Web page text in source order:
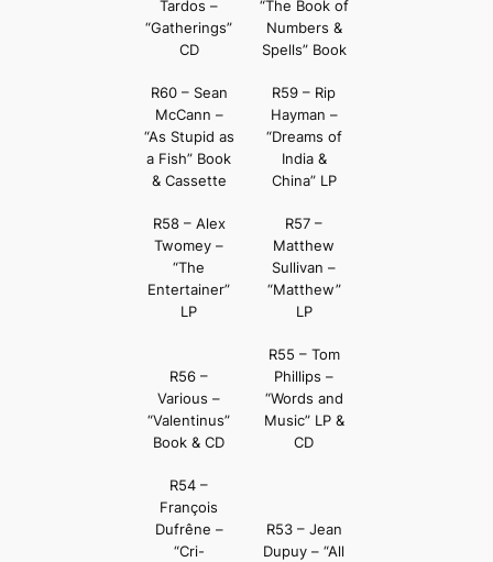
Tardos –
“Gatherings”
CD
“The Book of
Numbers &
Spells” Book
R60 – Sean
McCann –
“As Stupid as
a Fish” Book
& Cassette
R59 – Rip
Hayman –
“Dreams of
India &
China” LP
R58 – Alex
Twomey –
“The
Entertainer”
LP
R57 –
Matthew
Sullivan –
“Matthew”
LP
R56 –
Various –
“Valentinus”
Book & CD
R55 – Tom
Phillips –
“Words and
Music” LP &
CD
R54 –
François
Dufrêne –
“Cri-
R53 – Jean
Dupuy – “All